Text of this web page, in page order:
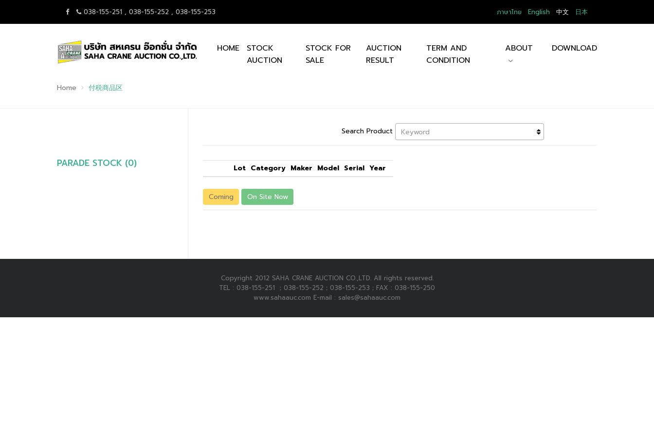
038-155-251 , 038-155-252 , 038-155-253 ภาษาไทย English 中文 日本
HOME
STOCK
AUCTION
STOCK FOR
SALE
AUCTION
RESULT
TERM AND
CONDITION
ABOUT DOWNLOAD
Home 付税商品区
PARADE STOCK (0)
Search Product Keyword
Lot Category Maker Model Serial Year
Coming On Site Now
Copyright 2012 SAHA CRANE AUCTION CO.,LTD. All rights reserved.
TEL : 038-155-251 ；038-155-252；038-155-253；FAX : 038-155-250
www.sahaauc.com E-mail : sales@sahaauc.com